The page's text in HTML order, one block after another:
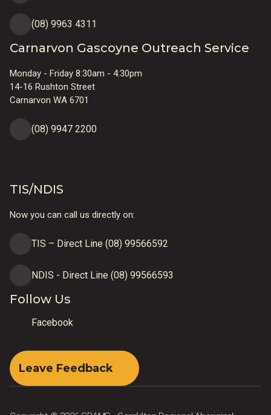
(08) 9963 4311
Carnarvon Gascoyne Outreach Service
Monday - Friday 8:30am - 4:30pm
14-16 Rushton Street
Carnarvon WA 6701
(08) 9947 2200
TIS/NDIS
Now you can call us directly on:
TIS – Direct Line (08) 99566592
NDIS - Direct Line (08) 99566593
Follow Us
Facebook
Leave Feedback